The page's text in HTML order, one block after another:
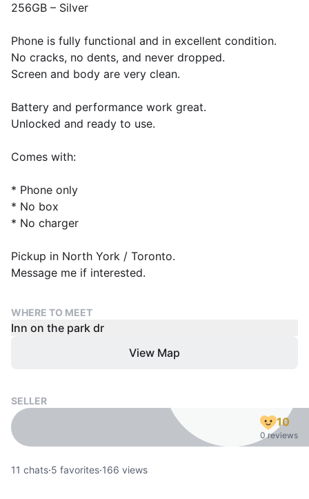
256GB – Silver
Phone is fully functional and in excellent condition.
No cracks, no dents, and never dropped.
Screen and body are very clean.
Battery and performance work great.
Unlocked and ready to use.
Comes with:
* Phone only
* No box
* No charger
Pickup in North York / Toronto.
Message me if interested.
WHERE TO MEET
Inn on the park dr
View Map
SELLER
10
0 reviews
11 chats·5 favorites·166 views